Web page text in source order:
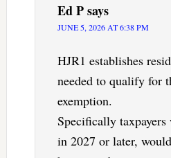
Ed Psays
JUNE 5, 2026 AT 6:38 PM
HJR1 establishes
needed to qualify for
exemption.
Specifically
in 2027 or later,